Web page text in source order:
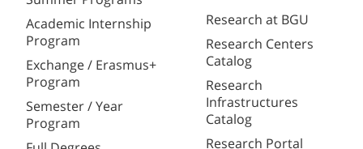
Academic Internship
Program
Exchange / Erasmus+
Program
Semester / Year
Program
Research at BGU
Research Centers
Catalog
Research
Infrastructures
Catalog
Research Portal